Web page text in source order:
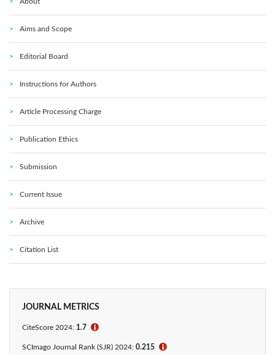
Aims and Scope
Editorial Board
Instructions for Authors
Article Processing Charge
Publication Ethics
Submission
Current Issue
Archive
Citation List
JOURNAL METRICS
CiteScore 2024: 1.7 ℹ
SCImago Journal Rank (SJR) 2024: 0.215 ℹ